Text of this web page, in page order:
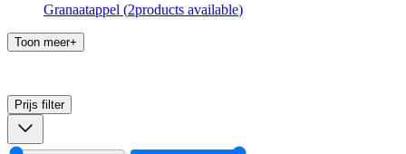
Granaatappel (2products available)
Toon meer+
Prijs filter